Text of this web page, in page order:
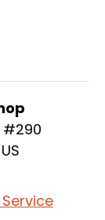
#290